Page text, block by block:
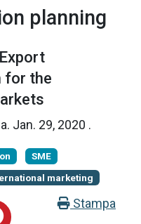
planning
for the
. Jan. 29, 2020 .
SME
marketing
Stampa